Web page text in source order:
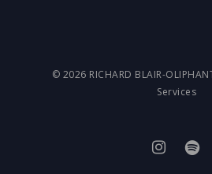
© 2026 RICHARD BLAIR-
Services